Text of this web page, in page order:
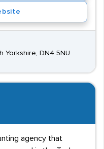
Yorkshire, DN4 5NU
agency that